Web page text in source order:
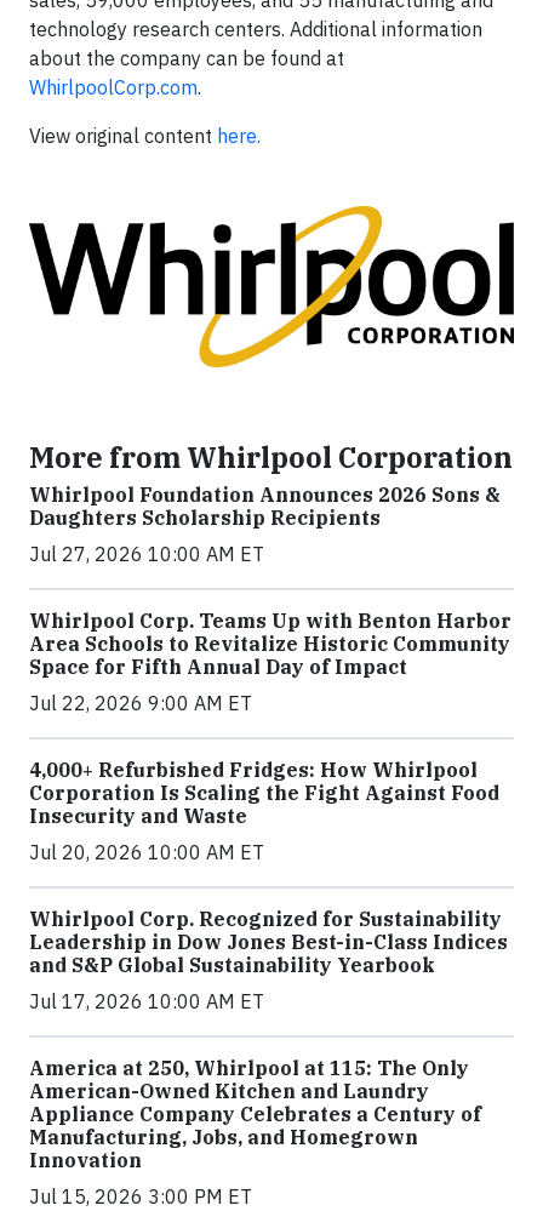
technology research centers. Additional information
about the company can be found at
WhirlpoolCorp.com.
View original content here.
More from Whirlpool Corporation
Whirlpool Foundation Announces 2026 Sons &
Daughters Scholarship Recipients
Jul 27, 2026 10:00 AM ET
Whirlpool Corp. Teams Up with Benton Harbor
Area Schools to Revitalize Historic Community
Space for Fifth Annual Day of Impact
Jul 22, 2026 9:00 AM ET
4,000+ Refurbished Fridges: How Whirlpool
Corporation Is Scaling the Fight Against Food
Insecurity and Waste
Jul 20, 2026 10:00 AM ET
Whirlpool Corp. Recognized for Sustainability
Leadership in Dow Jones Best-in-Class Indices
and S&P Global Sustainability Yearbook
Jul 17, 2026 10:00 AM ET
America at 250, Whirlpool at 115: The Only
American-Owned Kitchen and Laundry
Appliance Company Celebrates a Century of
Manufacturing, Jobs, and Homegrown
Innovation
Jul 15, 2026 3:00 PM ET